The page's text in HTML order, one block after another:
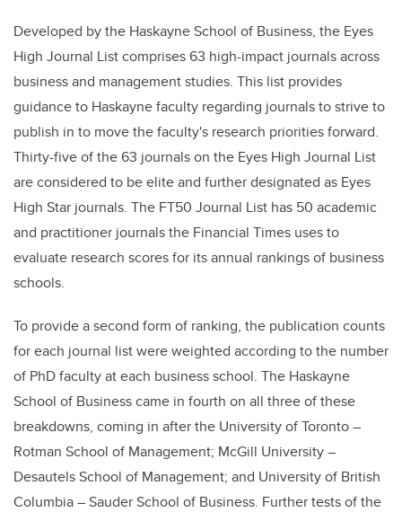
Developed by the Haskayne School of Business, the Eyes
High Journal Listcomprises 63 high-impact journals across
business and management studies. This list provides
guidance to Haskayne faculty regarding journals to strive to
publish in to move the faculty's research priorities forward.
Thirty-five of the 63 journals on the Eyes High Journal List
are considered to be elite and further designated as Eyes
High Star journals. The FT50 Journal List has 50 academic
and practitioner journals the Financial Times uses to
evaluate research scores for its annual rankings of business
schools.
To provide a second form of ranking, the publication counts
for each journal list were weighted according to the number
of PhD faculty at each business school. The Haskayne
School of Business came in fourth on all three of these
breakdowns, coming in after the University of Toronto –
Rotman School of Management; McGill University –
Desautels School of Management; and University of British
Columbia – Sauder School of Business. Further tests of the